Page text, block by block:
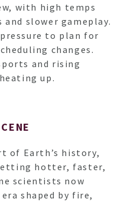
with high temps
slower gameplay.
to plan for
changes.
and rising
up.
of Earth’s history,
hotter, faster,
scientists now
shaped by fire,